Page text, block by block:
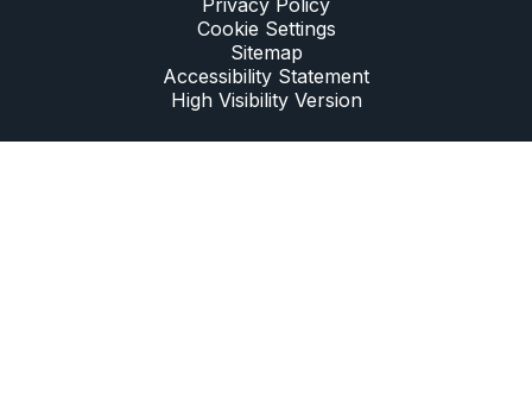
Privacy Policy
Cookie Settings
Sitemap
Accessibility Statement
High Visibility Version